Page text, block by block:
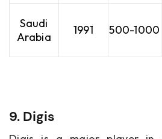
Saudi
Arabia
1991 500-1000
9. Digis